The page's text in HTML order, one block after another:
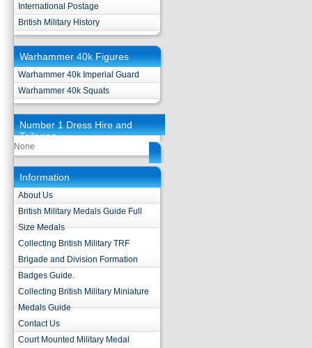
International Postage
British Military History
Warhammer 40k Figures
Warhammer 40k Imperial Guard
Warhammer 40k Squats
Number 1 Dress Hire and
Tailoring
None
Information
About Us
British Military Medals Guide Full
Size Medals
Collecting British Military TRF
Brigade and Division Formation
Badges Guide.
Collecting British Military Miniature
Medals Guide
Contact Us
Court Mounted Military Medal